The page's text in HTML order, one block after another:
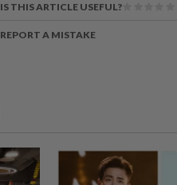
IS THIS ARTICLE USEFUL?
REPORT A MISTAKE